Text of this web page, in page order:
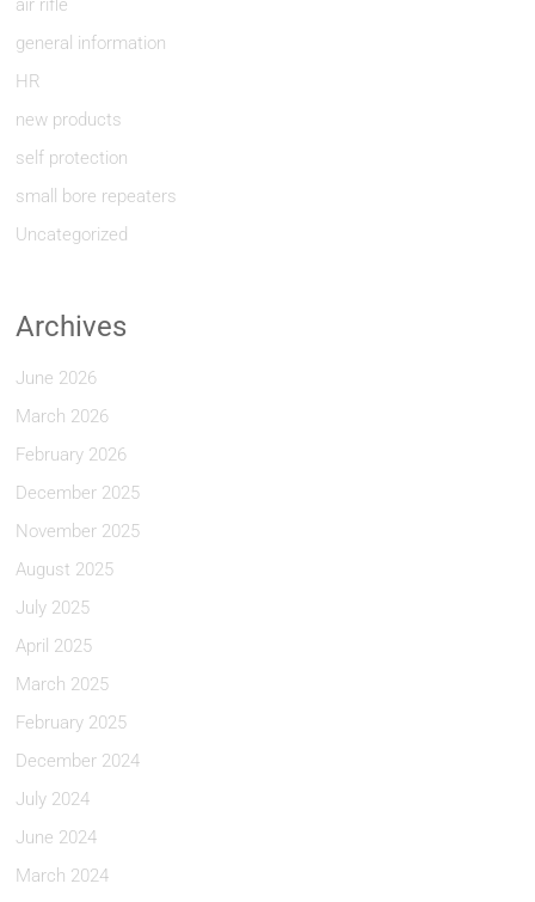
air rifle
general information
HR
new products
self protection
small bore repeaters
Uncategorized
Archives
June 2026
March 2026
February 2026
December 2025
November 2025
August 2025
July 2025
April 2025
March 2025
February 2025
December 2024
July 2024
June 2024
March 2024